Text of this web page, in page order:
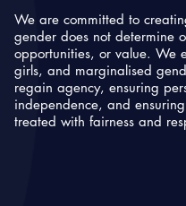
We are committed to
gender does not determine
opportunities, or value. We
girls, and marginalised
regain agency, ensuring
independence, and
treated with fairness and